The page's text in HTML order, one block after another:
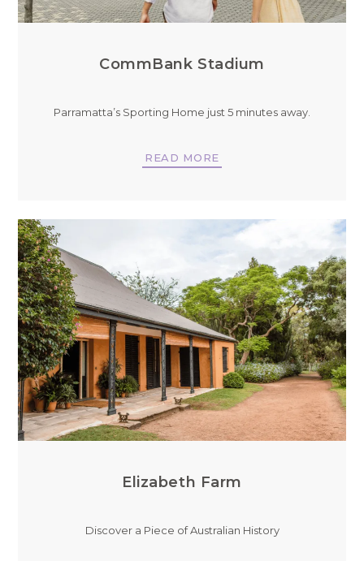
CommBank Stadium
Parramatta’s Sporting Home just 5 minutes away.
READ MORE
Elizabeth Farm
Discover a Piece of Australian History